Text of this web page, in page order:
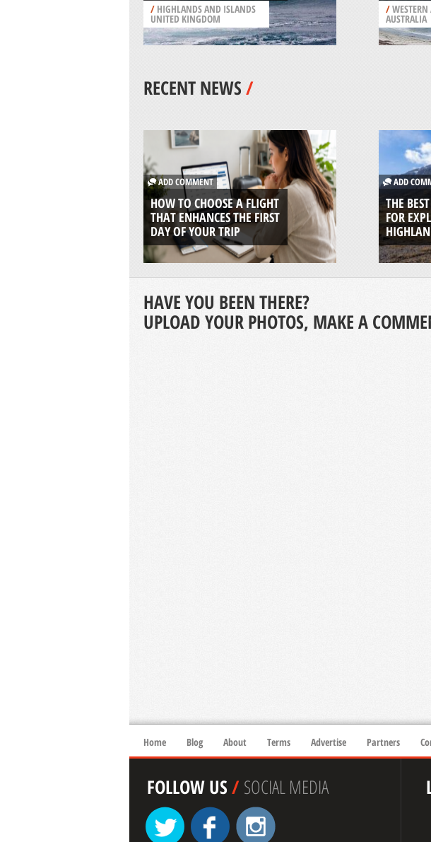
/HIGHLANDS AND ISLANDS
UNITED KINGDOM
/WESTERN
AUSTRALIA
RECENT NEWS/
ADD COMMENT
HOW TO CHOOSE A FLIGHT
THAT ENHANCES THE FIRST
DAY OF YOUR TRIP
ADD
THE
FOR
HAVE YOU BEEN THERE?
UPLOAD YOUR PHOTOS, MAKE A
Home
Blog About Terms Advertise Partners
FOLLOW US/SOCIAL MEDIA